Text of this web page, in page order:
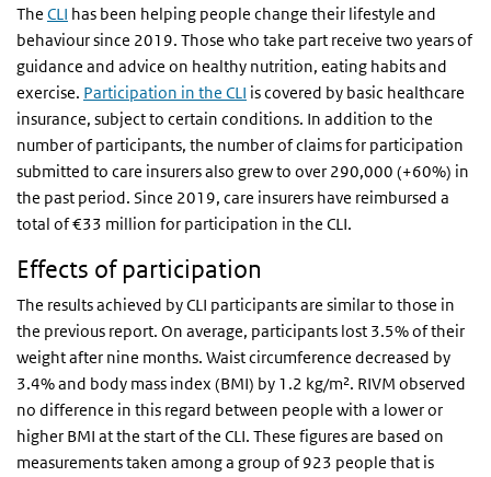
The CLI has been helping people change their lifestyle and
behaviour since 2019. Those who take part receive two years of
guidance and advice on healthy nutrition, eating habits and
exercise. Participation in the CLI is covered by basic healthcare
insurance, subject to certain conditions. In addition to the
number of participants, the number of claims for participation
submitted to care insurers also grew to over 290,000 (+60%) in
the past period. Since 2019, care insurers have reimbursed a
total of €33 million for participation in the CLI.
Effects of participation
The results achieved by CLI participants are similar to those in
the previous report. On average, participants lost 3.5% of their
weight after nine months. Waist circumference decreased by
3.4% and body mass index (BMI) by 1.2 kg/m². RIVM observed
no difference in this regard between people with a lower or
higher BMI at the start of the CLI. These figures are based on
measurements taken among a group of 923 people that is